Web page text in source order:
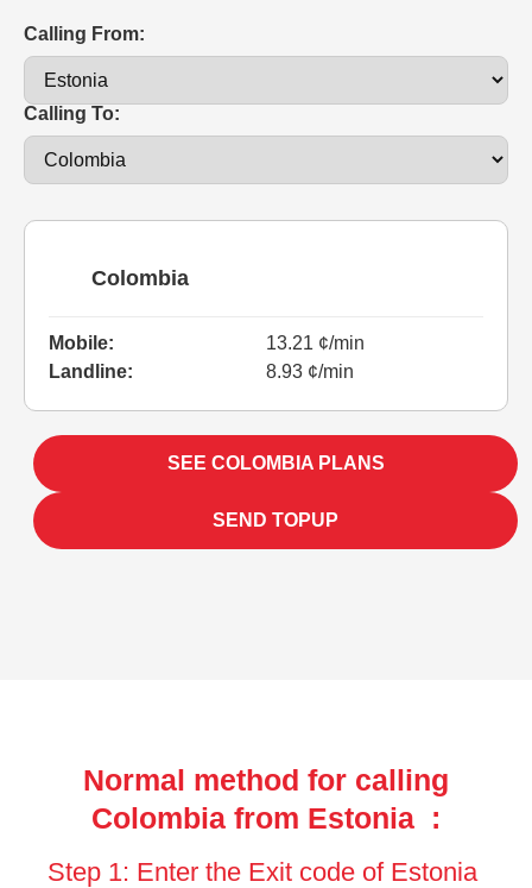
Calling From:
Calling To:
Colombia
Mobile:
13.21 ¢/min
Landline:
8.93 ¢/min
SEE COLOMBIA PLANS
SEND TOPUP
Normal method for calling
Colombia from Estonia :
Step 1: Enter the Exit code of Estonia